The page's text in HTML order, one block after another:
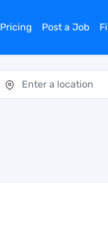
Pricing Post a Job